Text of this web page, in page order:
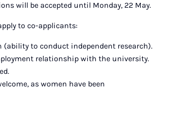
will be accepted until Monday, 22 May.
to co-applicants:
to conduct independent research).
relationship with the university.
as women have been